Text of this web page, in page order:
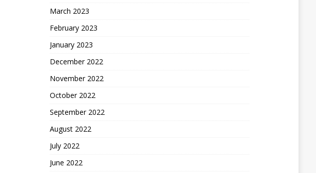
March 2023
February 2023
January 2023
December 2022
November 2022
October 2022
September 2022
August 2022
July 2022
June 2022